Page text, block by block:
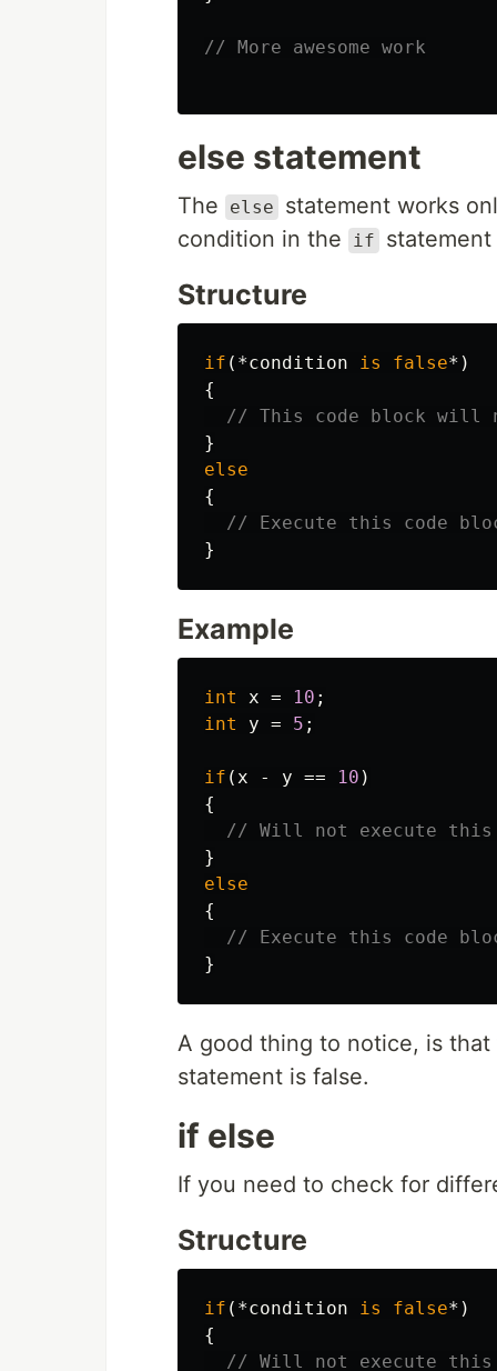
// More awesome work
else statement
The else statement works
condition in the
if
Structure
if (*condition is false*)
{
// This code block will
}
else
{
// Execute this code
}
Example
int x = 10 ;
int
y = 5 ;
if (x - y == 10 )
{
// Will not execute this
}
else
{
// Execute this code
}
A good thing to notice, is that
statement is false.
if else
If you need to check for
Structure
if (*condition is false*)
{
// Will not execute this